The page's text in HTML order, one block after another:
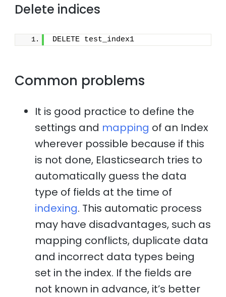
Delete indices
DELETE test_index1
Common problems
It is good practice to define the
settings and mapping of an Index
wherever possible because if this
is not done, Elasticsearch tries to
automatically guess the data
type of fields at the time of
indexing. This automatic process
may have disadvantages, such as
mapping conflicts, duplicate data
and incorrect data types being
set in the index. If the fields are
not known in advance, it’s better